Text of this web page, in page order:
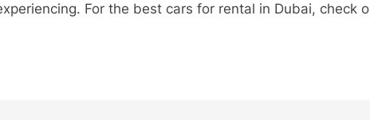
For the best cars for rental in Dubai, check